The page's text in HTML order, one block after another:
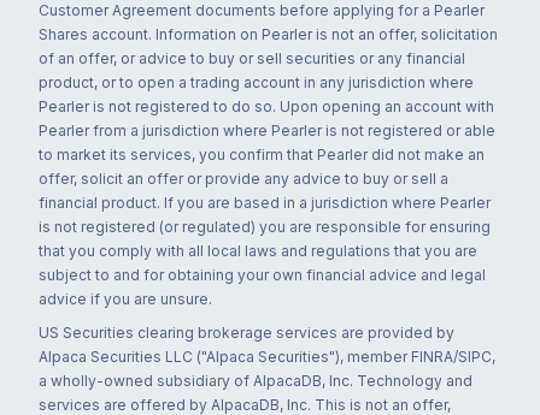
Customer Agreement documents before applying for a Pearler
Shares account. Information on Pearler is not an offer, solicitation
of an offer, or advice to buy or sell securities or any financial
product, or to open a trading account in any jurisdiction where
Pearler is not registered to do so. Upon opening an account with
Pearler from a jurisdiction where Pearler is not registered or able
to market its services, you confirm that Pearler did not make an
offer, solicit an offer or provide any advice to buy or sell a
financial product. If you are based in a jurisdiction where Pearler
is not registered (or regulated) you are responsible for ensuring
that you comply with all local laws and regulations that you are
subject to and for obtaining your own financial advice and legal
advice if you are unsure.
US Securities clearing brokerage services are provided by
Alpaca Securities LLC ("Alpaca Securities"), member FINRA/SIPC,
a wholly-owned subsidiary of AlpacaDB, Inc. Technology and
services are offered by AlpacaDB, Inc. This is not an offer,